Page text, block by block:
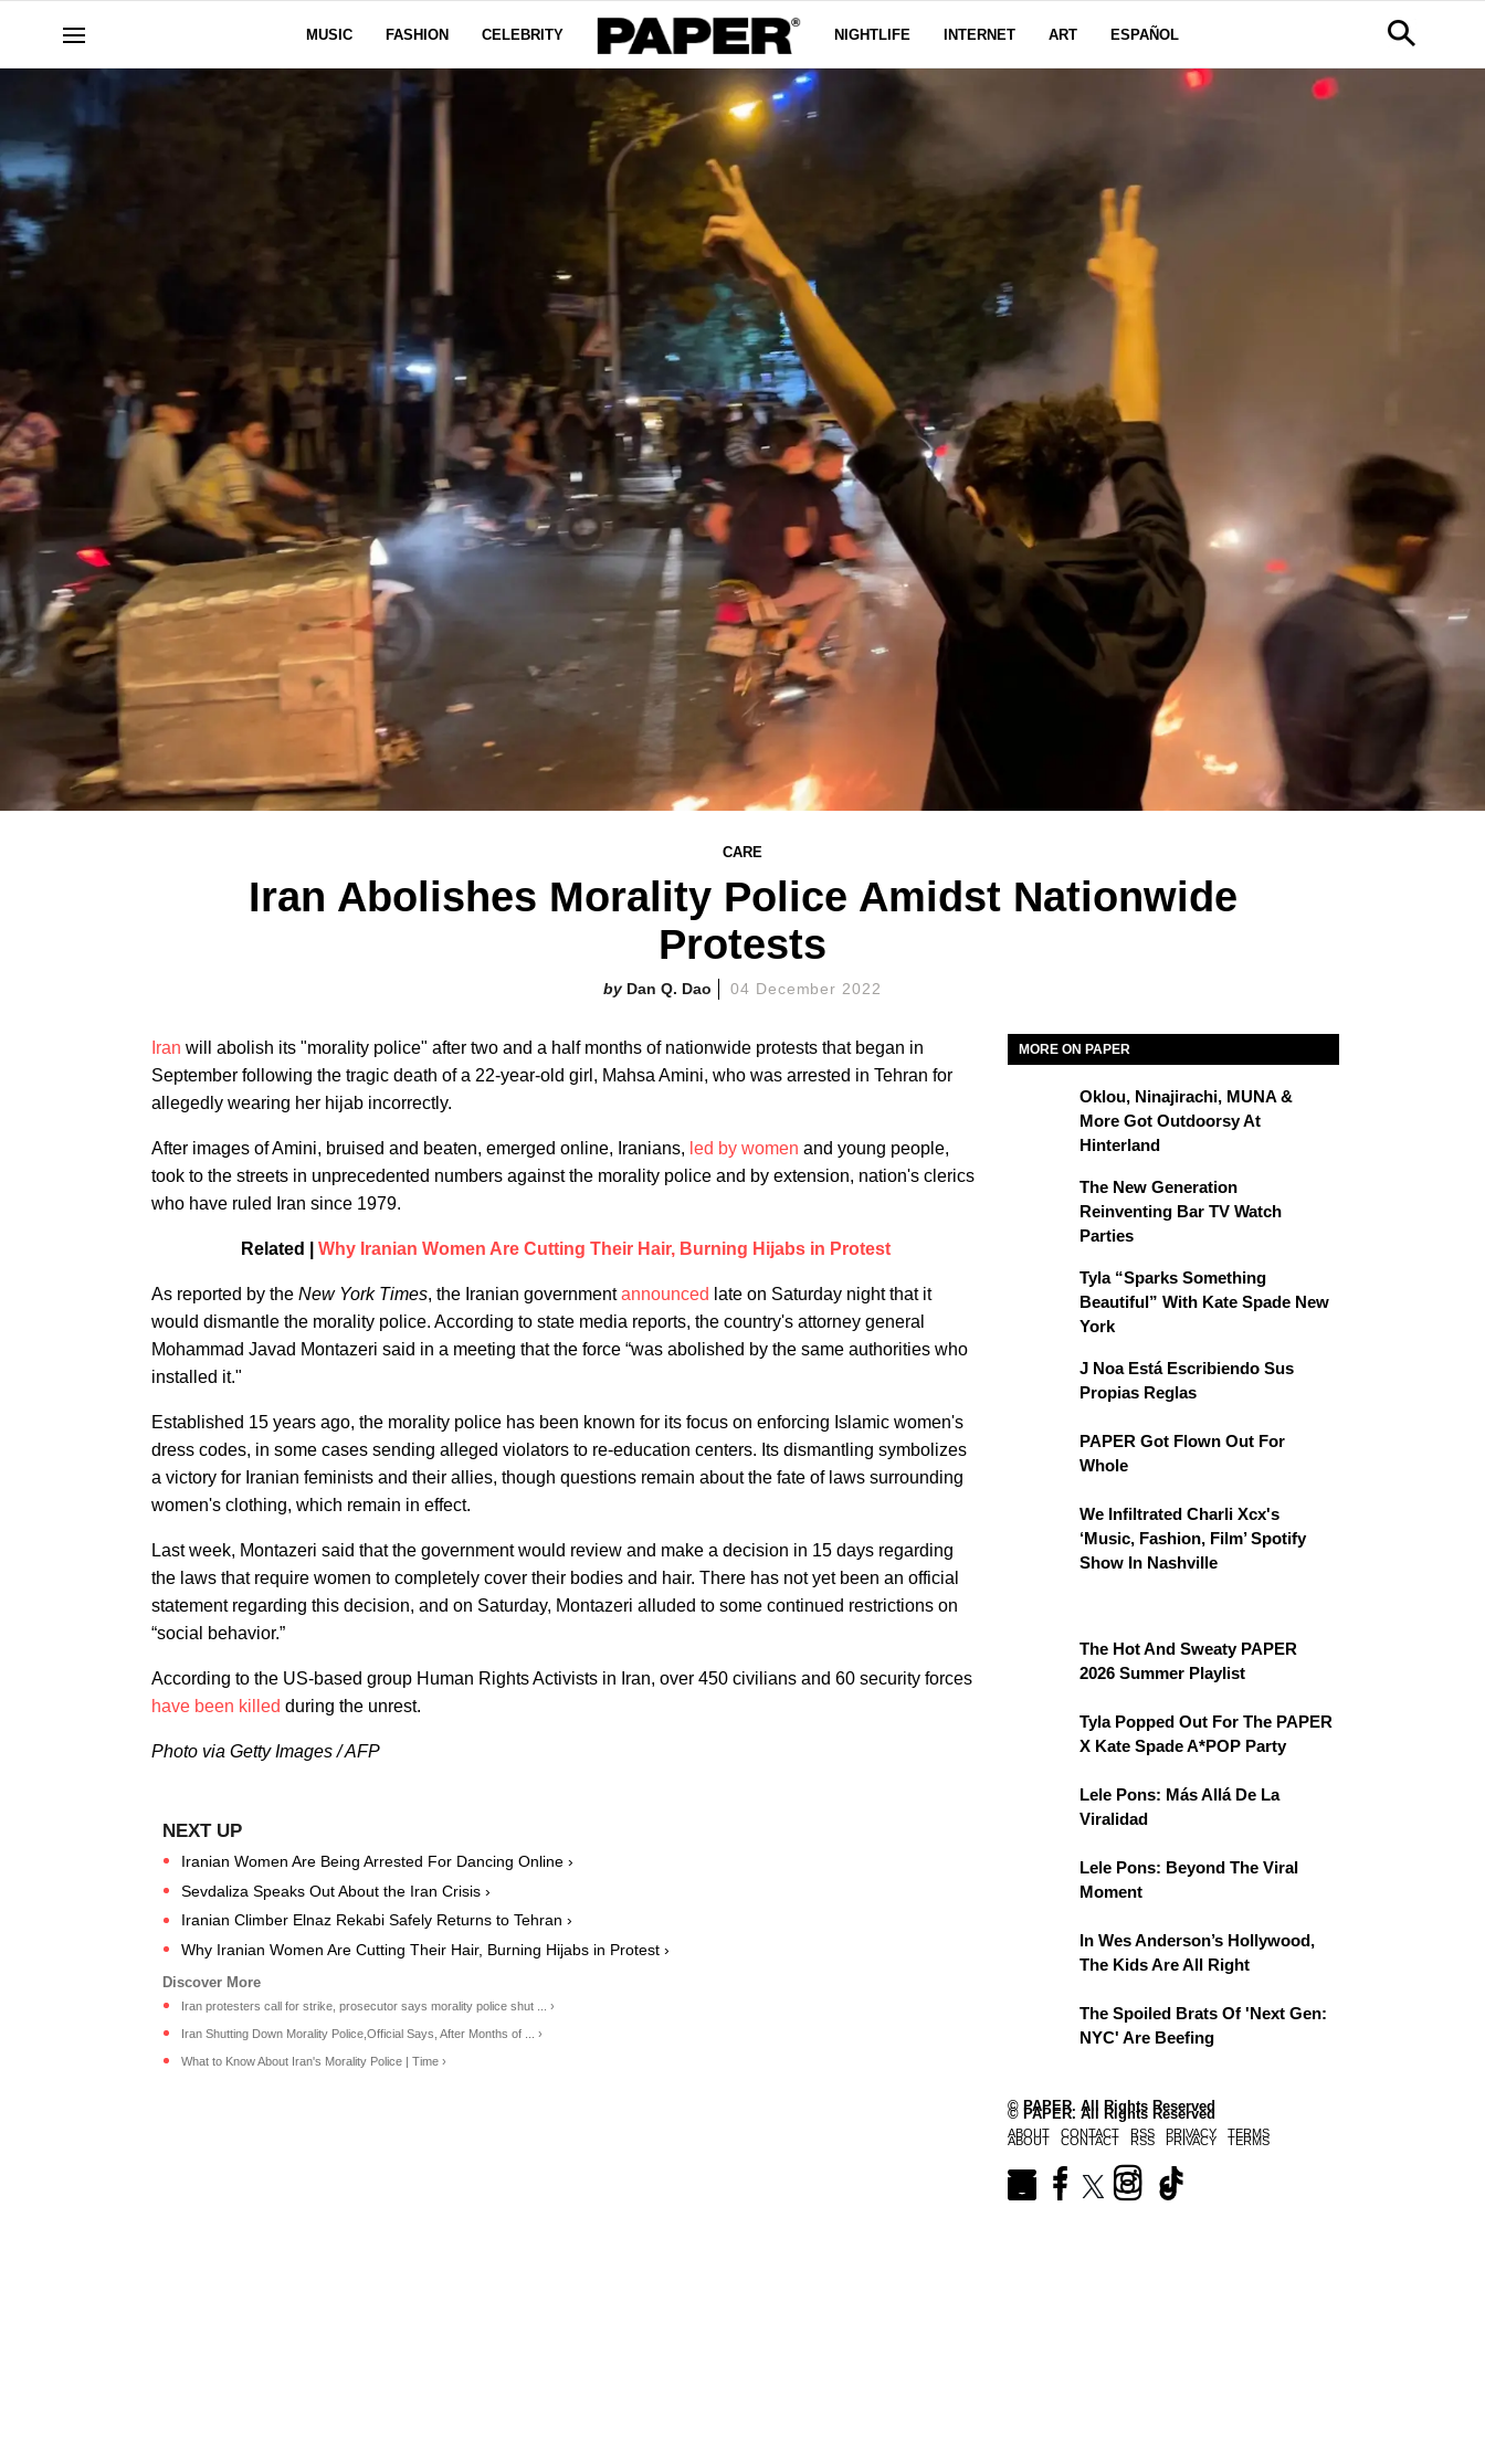
MUSIC FASHION CELEBRITY NIGHTLIFE INTERNET ART ESPAÑOL
CARE
Iran Abolishes Morality Police Amidst Nationwide
Protests
Dan Q. Dao 04 December 2022
Iran will abolish its "morality police" after two and a half months of nationwide protests that began in
September following the tragic death of a 22-year-old girl, Mahsa Amini, who was arrested in Tehran for
allegedly wearing her hijab incorrectly.
After images of Amini, bruised and beaten, emerged online, Iranians, led by women and young people,
took to the streets in unprecedented numbers against the morality police and by extension, nation's clerics
who have ruled Iran since 1979.
Related | Why Iranian Women Are Cutting Their Hair, Burning Hijabs in Protest
As reported by the New York Times, the Iranian governmentannounced late on Saturday night that it
would dismantle the morality police. According to state media reports, the country's attorney general
Mohammad Javad Montazeri said in a meeting that the force “was abolished by the same authorities who
installed it."
Established 15 years ago, the morality police has been known for its focus on enforcing Islamic women's
dress codes, in some cases sending alleged violators to re-education centers. Its dismantling symbolizes
a victory for Iranian feminists and their allies, though questions remain about the fate of laws surrounding
women's clothing, which remain in effect.
Last week, Montazeri said that the government would review and make a decision in 15 days regarding
the laws that require women to completely cover their bodies and hair. There has not yet been an official
statement regarding this decision, and on Saturday, Montazeri alluded to some continued restrictions on
“social behavior.”
According to the US-based group Human Rights Activists in Iran, over 450 civilians and 60 security forces
have been killed during the unrest.
Photo via Getty Images / AFP
Iranian Women Are Being Arrested For Dancing Online ›
Sevdaliza Speaks Out About the Iran Crisis ›
Iranian Climber Elnaz Rekabi Safely Returns to Tehran ›
Why Iranian Women Are Cutting Their Hair, Burning Hijabs in Protest ›
Iran protesters call for strike, prosecutor says morality police shut ... ›
Iran Shutting Down Morality Police,Official Says, After Months of ... ›
What to Know About Iran's Morality Police | Time ›
MORE ON PAPER
Oklou, Ninajirachi, MUNA &
More Got Outdoorsy At
Hinterland
The New Generation
Reinventing Bar TV Watch
Parties
Tyla “Sparks Something
Beautiful” With Kate Spade New
York
J Noa Está Escribiendo Sus
Propias Reglas
PAPER Got Flown Out For
Whole
We Infiltrated Charli Xcx's
‘Music, Fashion, Film’ Spotify
Show In Nashville
The Hot And Sweaty PAPER
2026 Summer Playlist
Tyla Popped Out For The PAPER
X Kate Spade A*POP Party
Lele Pons: Más Allá De La
Viralidad
Lele Pons: Beyond The Viral
Moment
In Wes Anderson’s Hollywood,
The Kids Are All Right
The Spoiled Brats Of 'Next Gen:
NYC' Are Beefing
© PAPER. All Rights Reserved
ABOUT CONTACT RSS PRIVACY TERMS
© PAPER. All Rights Reserved
ABOUT CONTACT RSS PRIVACY TERMS